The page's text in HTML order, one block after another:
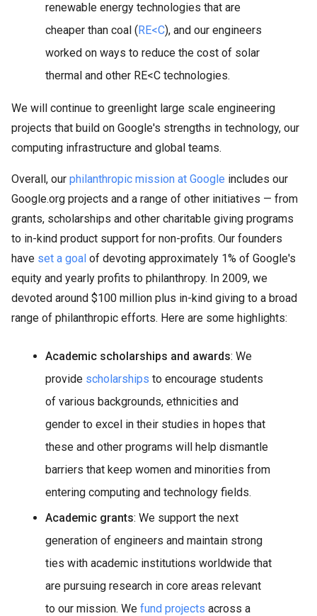
renewable energy technologies that are
cheaper than coal (RE<C), and our engineers
worked on ways to reduce the cost of solar
thermal and other RE<C technologies.
We will continue to greenlight large scale engineering
projects that build on Google's strengths in technology, our
computing infrastructure and global teams.
Overall, our philanthropic mission at Google includes our
Google.org projects and a range of other initiatives — from
grants, scholarships and other charitable giving programs
to in-kind product support for non-profits. Our founders
have set a goal of devoting approximately 1% of Google's
equity and yearly profits to philanthropy. In 2009, we
devoted around $100 million plus in-kind giving to a broad
range of philanthropic efforts. Here are some highlights:
Academic scholarships and awards: We
provide scholarships to encourage students
of various backgrounds, ethnicities and
gender to excel in their studies in hopes that
these and other programs will help dismantle
barriers that keep women and minorities from
entering computing and technology fields.
Academic grants: We support the next
generation of engineers and maintain strong
ties with academic institutions worldwide that
are pursuing research in core areas relevant
to our mission. We fund projects across a